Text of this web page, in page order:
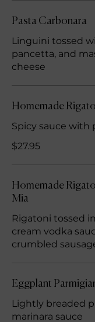
Pasta Carbonara
Linguini tossed
pancetta, and
cheese
Homemade
Spicy sauce with
$27.95
Homemade
Mia
Rigatoni tossed
cream vodka
crumbled
Eggplant
Lightly breaded
marinara sauce